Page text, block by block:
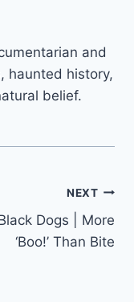
and
haunted history,
belief.
NEXT
Dogs | More
‘Boo!’ Than Bite